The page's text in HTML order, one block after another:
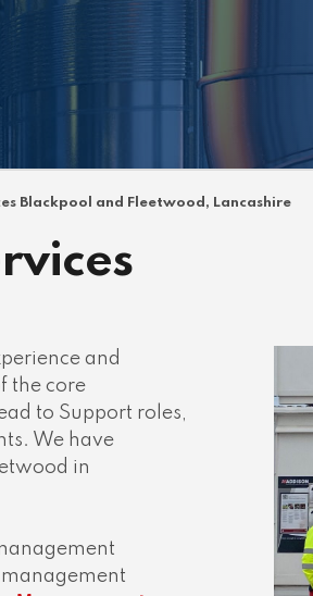
Blackpool and Fleetwood, Lancashire
and
the core
to Support roles,
We have
in